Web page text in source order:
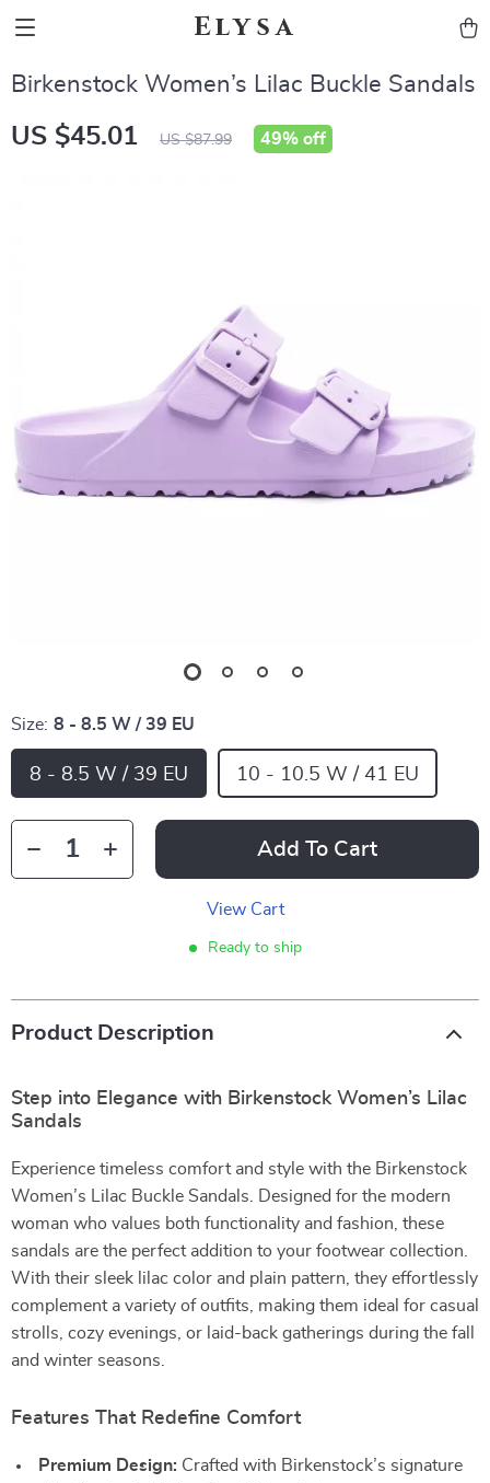
Elysa
Birkenstock Women’s Lilac Buckle Sandals
US $45.01 US $87.99 49% off
Size: 8 - 8.5 W / 39 EU
8 - 8.5 W / 39 EU 10 - 10.5 W / 41 EU
Add To Cart
View Cart
Ready to ship
Product Description
Step into Elegance with Birkenstock Women’s Lilac
Sandals
Experience timeless comfort and style with the Birkenstock
Women’s Lilac Buckle Sandals. Designed for the modern
woman who values both functionality and fashion, these
sandals are the perfect addition to your footwear collection.
With their sleek lilac color and plain pattern, they effortlessly
complement a variety of outfits, making them ideal for casual
strolls, cozy evenings, or laid-back gatherings during the fall
and winter seasons.
Features That Redefine Comfort
Premium Design: Crafted with Birkenstock’s signature